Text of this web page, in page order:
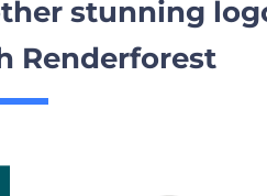
stunning
Renderforest